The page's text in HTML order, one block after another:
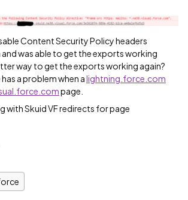
Content Security Policy headers
was able to get the exports working
way to get the exports working again?
a problem when alightning.force.com
page.
with Skuid VF redirects for page